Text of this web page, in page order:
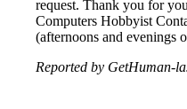
request. Thank you for
Computers Hobbyist
(afternoons and evenings
Reported by GetHuman-